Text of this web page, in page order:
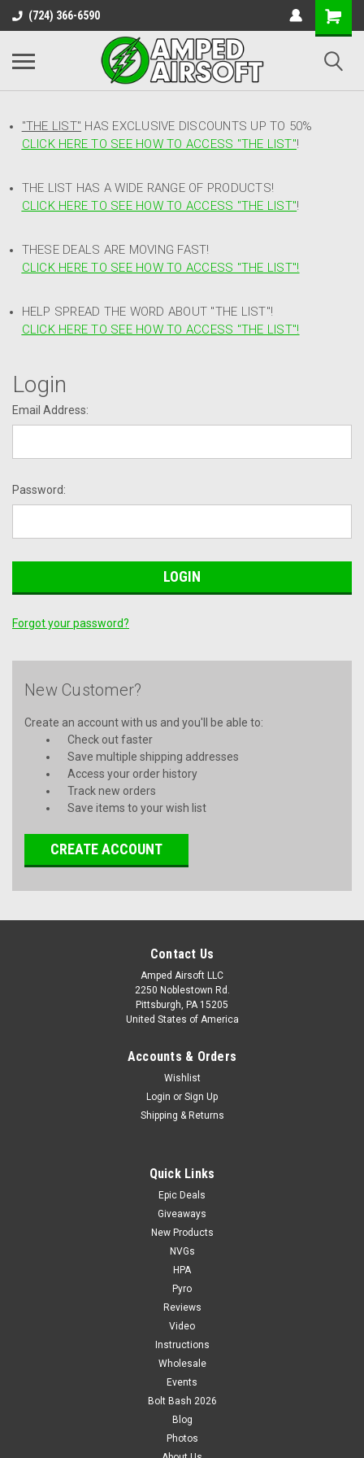
(724) 366-6590
"THE LIST" HAS EXCLUSIVE DISCOUNTS UP TO 50%
CLICK HERE TO SEE HOW TO ACCESS "THE LIST"!
THE LIST HAS A WIDE RANGE OF PRODUCTS!
CLICK HERE TO SEE HOW TO ACCESS "THE LIST"!
THESE DEALS ARE MOVING FAST!
CLICK HERE TO SEE HOW TO ACCESS "THE LIST"!
HELP SPREAD THE WORD ABOUT "THE LIST"!
CLICK HERE TO SEE HOW TO ACCESS "THE LIST"!
Login
Email Address:
Password:
Forgot your password?
New Customer?
Create an account with us and you'll be able to:
Check out faster
Save multiple shipping addresses
Access your order history
Track new orders
Save items to your wish list
CREATE ACCOUNT
Contact Us
Amped Airsoft LLC
2250 Noblestown Rd.
Pittsburgh, PA 15205
United States of America
Accounts & Orders
Wishlist
Login or Sign Up
Shipping & Returns
Quick Links
Epic Deals
Giveaways
New Products
NVGs
HPA
Pyro
Reviews
Video
Instructions
Wholesale
Events
Bolt Bash 2026
Blog
Photos